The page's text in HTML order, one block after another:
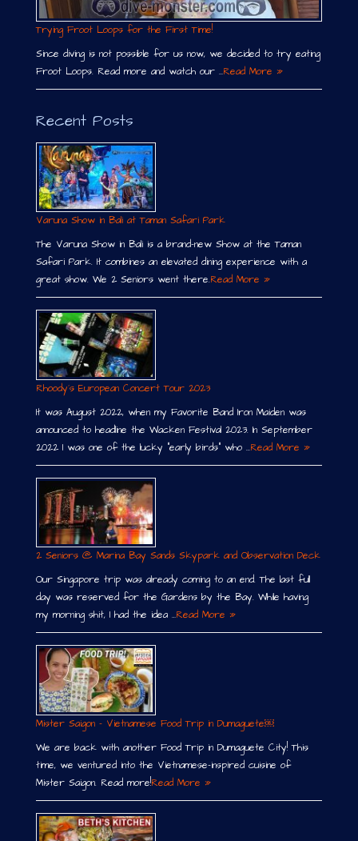
Trying Froot Loops for the First Time!
Since diving is not possible for us now, we decided to try eating
Froot Loops. Read more and watch our …Read More »
Recent Posts
Varuna Show in Bali at Taman Safari Park
The Varuna Show in Bali is a brand-new Show at the Taman
Safari Park. It combines an elevated dining experience with a
great show. We 2 Seniors went there.Read More »
Rhoody´s European Concert Tour 2023
It was August 2022, when my Favorite Band Iron Maiden was
announced to headline the Wacken Festival 2023. In September
2022 I was one of the lucky “early birds” who …Read More »
2 Seniors @ Marina Bay Sands Skypark and Observation Deck
Our Singapore trip was already coming to an end. The last full
day was reserved for the Gardens by the Bay. While having
my morning shit, I had the idea …Read More »
Mister Saigon – Vietnamese Food Trip in Dumaguete￼
We are back with another Food Trip in Dumaguete City! This
time, we ventured into the Vietnamese-inspired cuisine of
Mister Saigon. Read more!Read More »